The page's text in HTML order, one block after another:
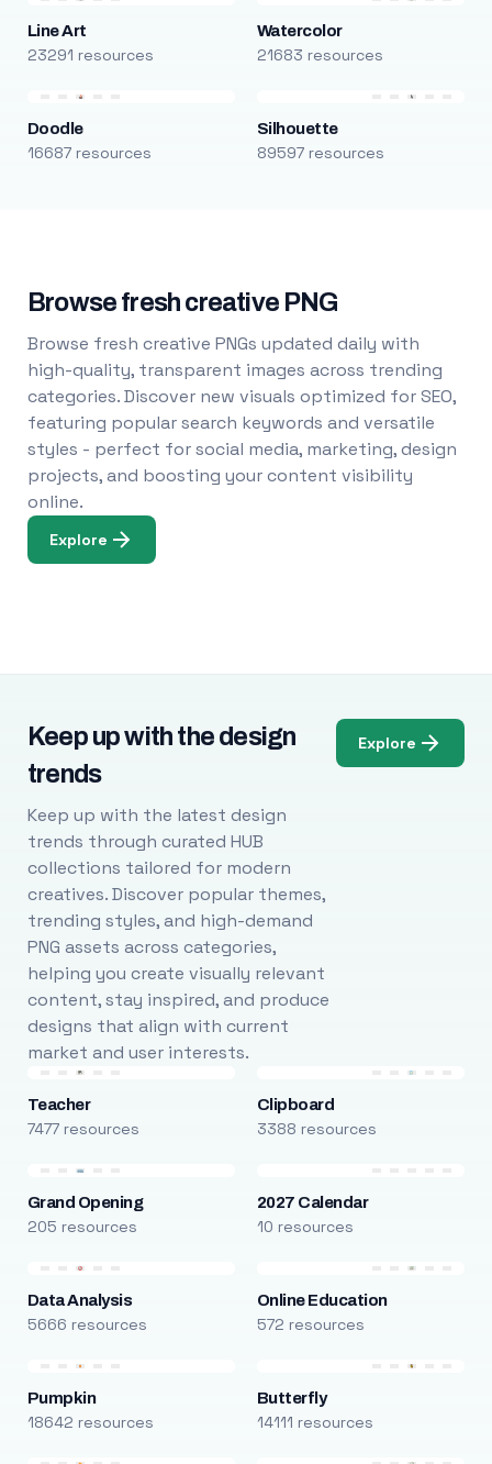
Line Art
23291 resources
Watercolor
21683 resources
Doodle
16687 resources
Silhouette
89597 resources
Browse fresh creative PNG
Browse fresh creative PNGs updated daily with
high-quality, transparent images across trending
categories. Discover new visuals optimized for SEO,
featuring popular search keywords and versatile
styles - perfect for social media, marketing, design
projects, and boosting your content visibility
online.
Explore
Keep up with the design
trends
Keep up with the latest design
trends through curated HUB
collections tailored for modern
creatives. Discover popular themes,
trending styles, and high-demand
PNG assets across categories,
helping you create visually relevant
content, stay inspired, and produce
designs that align with current
market and user interests.
Explore
Teacher
7477 resources
Clipboard
3388 resources
Grand Opening
205 resources
2027 Calendar
10 resources
Data Analysis
5666 resources
Online Education
572 resources
Pumpkin
18642 resources
Butterfly
14111 resources